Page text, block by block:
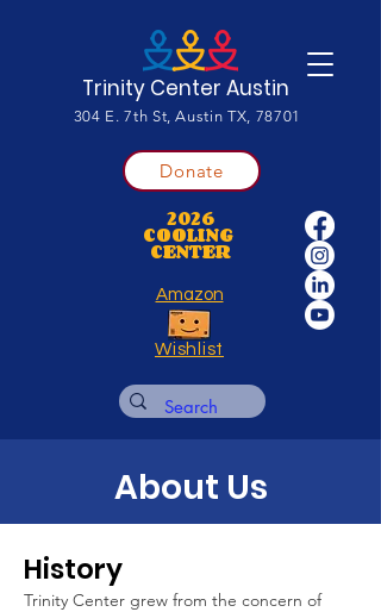
Trinity Center Austin
304 E. 7th St, Austin TX, 78701
Donate
2026
COOLING
CENTER
Amazon
Wishlist
About Us
History
Trinity Center grew from the concern of